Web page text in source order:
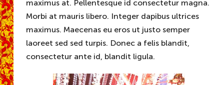
maximus at. Pellentesque id consectetur magna.
Morbi at mauris libero. Integer dapibus ultrices
maximus. Maecenas eu eros ut justo semper
laoreet sed sed turpis. Donec a felis blandit,
consectetur ante id, blandit ligula.